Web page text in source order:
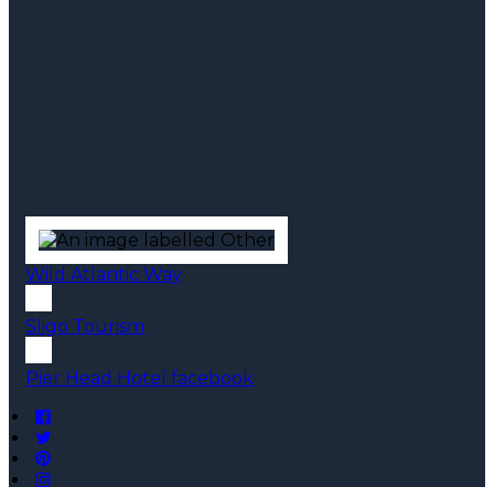
Wild Atlantic Way
Sligo Tourism
Pier Head Hotel facebook